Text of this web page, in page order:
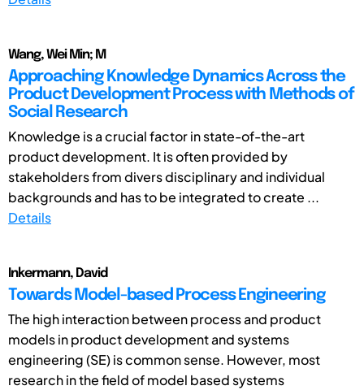
Wang, Wei Min; M
Approaching Knowledge Dynamics Across the
Product Development Process with Methods of
Social Research
Knowledge is a crucial factor in state-of-the-art
product development. It is often provided by
stakeholders from divers disciplinary and individual
backgrounds and has to be integrated to create ...
Details
Inkermann, David
Towards Model-based Process Engineering
The high interaction between process and product
models in product development and systems
engineering (SE) is common sense. However, most
research in the field of model based systems